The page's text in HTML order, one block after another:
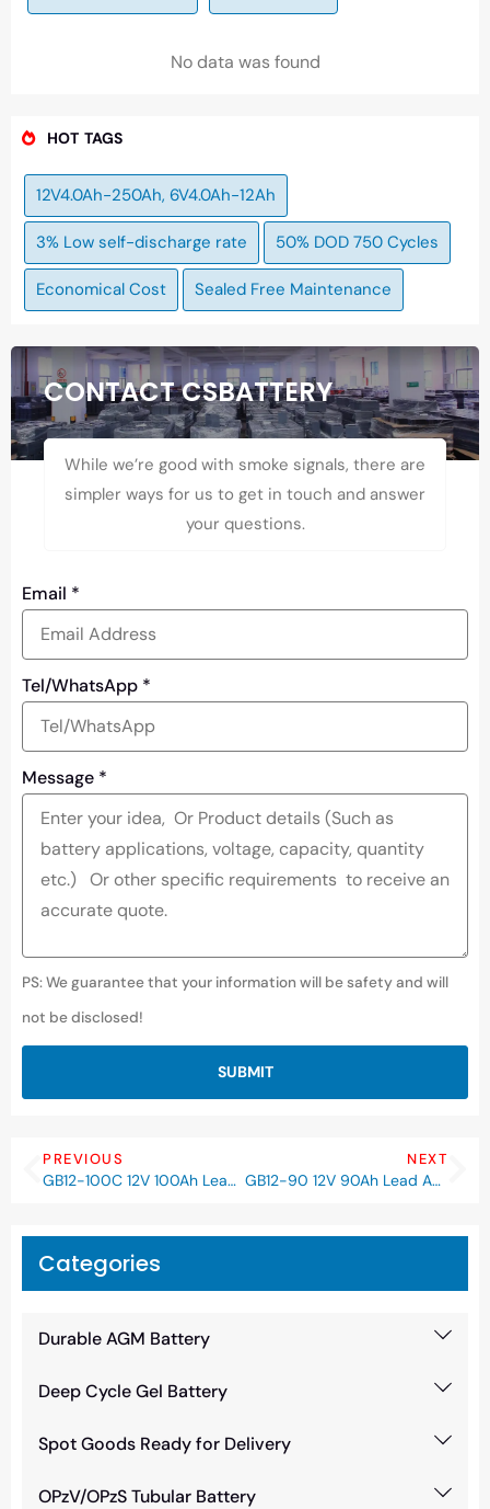
Categories
Durable AGM Battery
Deep Cycle Gel Battery
Spot Goods Ready for Delivery
OPzV/OPzS Tubular Battery
No data was found
HOT TAGS
12V4.0Ah-250Ah, 6V4.0Ah-12Ah
3% Low self-discharge rate 50% DOD 750 Cycles
Economical Cost Sealed Free Maintenance
CONTACT CSBATTERY
While we’re good with smoke signals, there are
simpler ways for us to get in touch and answer
your questions.
Email *
Tel/WhatsApp *
Message *
PS: We guarantee that your information will be safety and will
not be disclosed!
SUBMIT
PREVIOUS
GB12-100C 12V 100Ah Lead Acid AGM VRLA Battery
NEXT
GB12-90 12V 90Ah Lead Acid AGM VRLA Battery